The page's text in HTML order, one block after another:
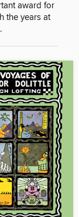
award for
the years at